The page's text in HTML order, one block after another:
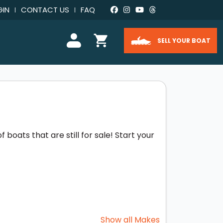
CONTACT US FAQ
SELL YOUR BOAT
boats that are still for sale! Start your
Show all Makes